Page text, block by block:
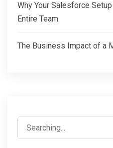
Why Your Salesforce
Entire Team
The Business Impact of a
Search
for: